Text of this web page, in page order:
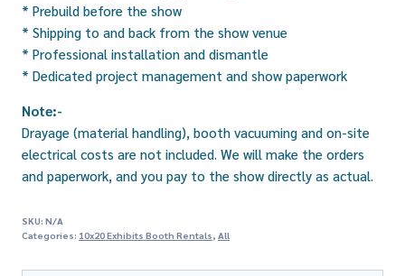
* Prebuild before the show
* Shipping to and back from the show venue
* Professional installation and dismantle
* Dedicated project management and show paperwork
Note:-
Drayage (material handling), booth vacuuming and on-site
electrical costs are not included. We will make the orders
and paperwork, and you pay to the show directly as actual.
SKU: N/A
Categories: 10x20 Exhibits Booth Rentals All